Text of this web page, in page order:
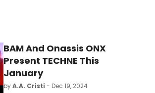
BAM And Onassis ONX
Present TECHNE This
January
byA.A. Cristi - Dec 19, 2024